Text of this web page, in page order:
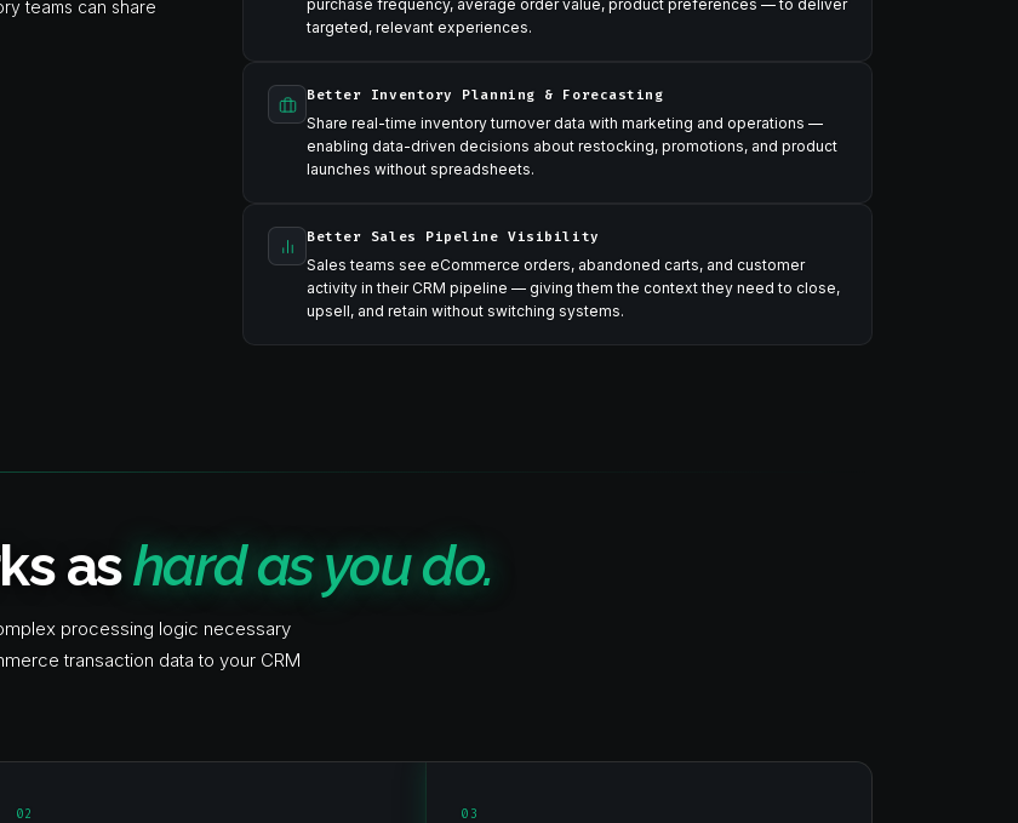
teams can share
purchase frequency, average order value, product preferences — to deliver
targeted, relevant experiences.
Better Inventory Planning & Forecasting
Share real-time inventory turnover data with marketing and operations —
enabling data-driven decisions about restocking, promotions, and product
launches without spreadsheets.
Better Sales Pipeline Visibility
Sales teams see eCommerce orders, abandoned carts, and customer
activity in their CRM pipeline — giving them the context they need to close,
upsell, and retain without switching systems.
ashard as you do.
processing logic necessary
transaction data to your CRM
02 03